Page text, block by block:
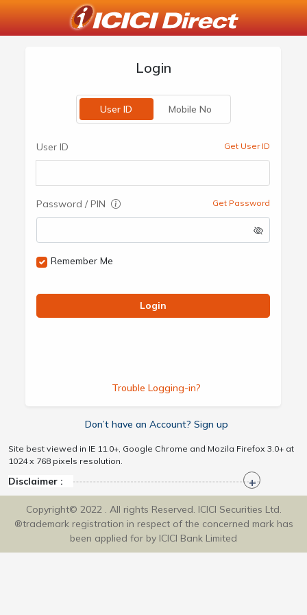
Login
User ID Mobile No
User ID Get User ID
Password / PIN Get Password
Remember Me
Login
Trouble Logging-in?
Don’t have an Account? Sign up
Site best viewed in IE 11.0+, Google Chrome and Mozila Firefox 3.0+ at
1024 x 768 pixels resolution.
Disclaimer :
Copyright© 2022 . All rights Reserved. ICICI Securities Ltd.
®trademark registration in respect of the concerned mark has
been applied for by ICICI Bank Limited